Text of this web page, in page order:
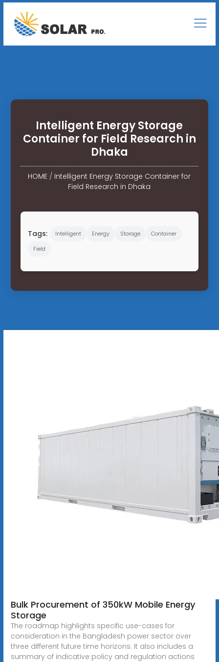
Intelligent Energy Storage
Container for Field Research in
Dhaka
HOME / Intelligent Energy Storage Container for
Field Research in Dhaka
Tags: Intelligent Energy Storage
Container
Field
Bulk Procurement of 350kW Mobile Energy
Storage
The roadmap highlights specific use-cases for
consideration in the Bangladesh power sector over
three different future time horizons. It also includes a
summary of indicative policy and regulation actions